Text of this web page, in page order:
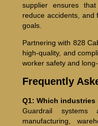
supplier ensures
reduce accidents, and
goals.
Partnering with 828
high-quality, and
worker safety and
Frequently
Q1: Which industries
Guardrail systems
manufacturing,